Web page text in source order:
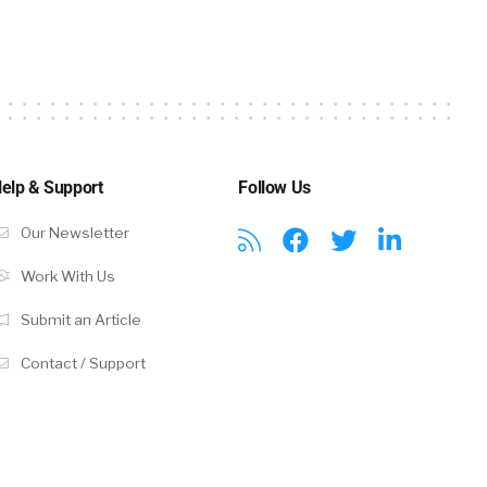
or
for when
know,
goes
& Support
Our Newsletter
Work With Us
Submit an Article
Contact / Support
Follow Us